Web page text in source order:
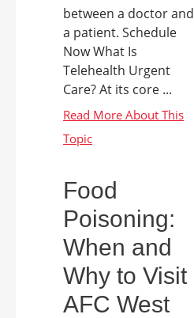
between a doctor and
a patient. Schedule
Now What Is
Telehealth Urgent
Care? At its core ...
Food
Poisoning:
When and
Why to Visit
AFC West